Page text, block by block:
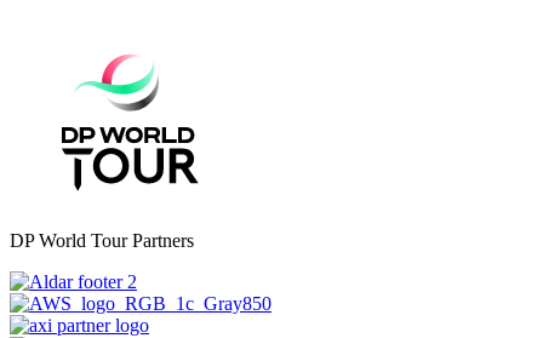
DP World Tour Partners